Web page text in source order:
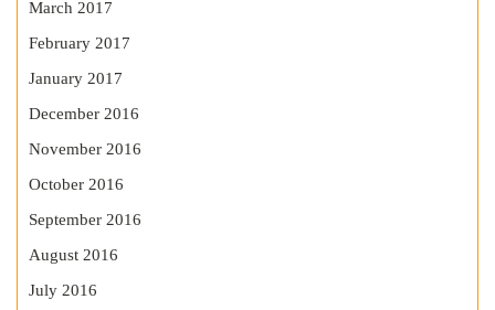
March 2017
February 2017
January 2017
December 2016
November 2016
October 2016
September 2016
August 2016
July 2016